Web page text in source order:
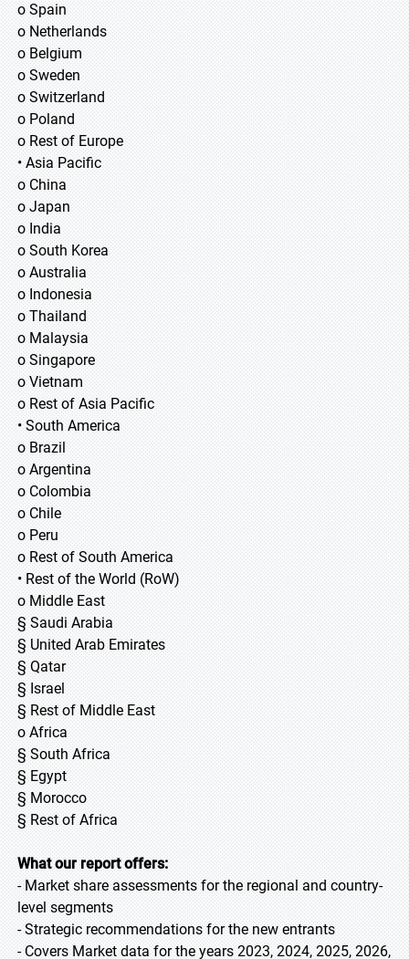
o Spain
o Netherlands
o Belgium
o Sweden
o Switzerland
o Poland
o Rest of Europe
• Asia Pacific
o China
o Japan
o India
o South Korea
o Australia
o Indonesia
o Thailand
o Malaysia
o Singapore
o Vietnam
o Rest of Asia Pacific
• South America
o Brazil
o Argentina
o Colombia
o Chile
o Peru
o Rest of South America
• Rest of the World (RoW)
o Middle East
§ Saudi Arabia
§ United Arab Emirates
§ Qatar
§ Israel
§ Rest of Middle East
o Africa
§ South Africa
§ Egypt
§ Morocco
§ Rest of Africa
What our report offers:
- Market share assessments for the regional and country-
level segments
- Strategic recommendations for the new entrants
- Covers Market data for the years 2023, 2024, 2025, 2026,